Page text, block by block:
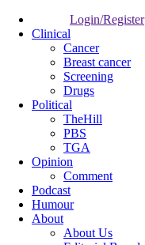
Login/Register
Clinical
Cancer
Breast cancer
Screening
Drugs
Political
TheHill
PBS
TGA
Opinion
Comment
Podcast
Humour
About
About Us